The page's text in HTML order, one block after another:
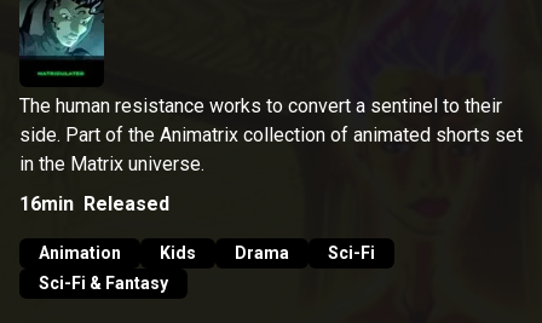
The human resistance works to convert a sentinel to their
side. Part of the Animatrix collection of animated shorts set
in the Matrix universe.
16min Released
Animation Kids Drama
Sci-Fi
Sci-Fi & Fantasy